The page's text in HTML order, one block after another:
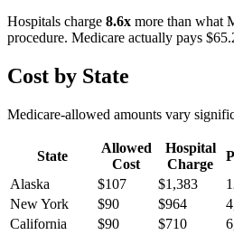
Hospitals charge 8.6x more than what
procedure. Medicare actually pays
Cost by State
Medicare-allowed amounts vary
State
Allowed
Cost
Hospital
Charge
Alaska
$107 $1,383
New York
$90 $964
California
$90 $710